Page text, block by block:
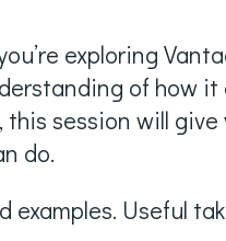
exploring
of how it
this session will
do.
examples. Useful